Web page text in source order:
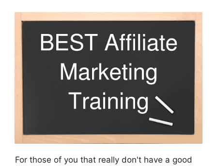
For those of you that really don't have a good